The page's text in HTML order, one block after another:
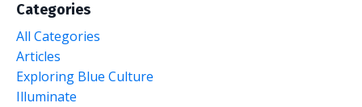
Categories
All Categories
Articles
Exploring Blue Culture
Illuminate